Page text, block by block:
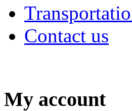
Contact us
My account